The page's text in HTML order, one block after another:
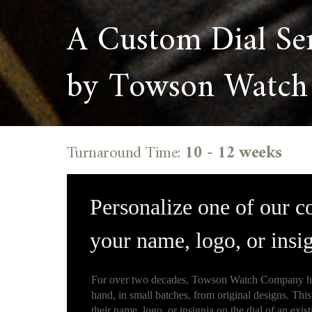
A Custom Dial
by Towson
Turnaround Time: 10 - 12 weeks
Personalize one of our
your name, logo, or
For over two decades, Towson Watch Company
hand, in small batches, from original designs.